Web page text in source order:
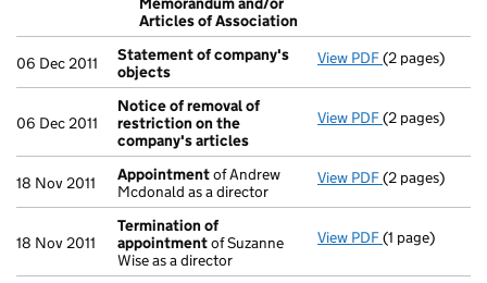
Articles of Association
06 Dec 2011
Statement of company's
objects
View PDF Statement of
(2 pages)
06 Dec 2011
Notice of removal of
restriction on the
company's articles
View PDF Notice of
(2 pages)
18 Nov 2011 Appointmentof Andrew
Mcdonald as a director
View PDF Appointment
(2 pages)
18 Nov 2011
Termination of
appointmentof Suzanne
Wise as a director
View PDF Termination
(1 page)